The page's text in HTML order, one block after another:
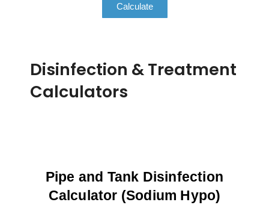
Calculate
Disinfection & Treatment
Calculators
Pipe and Tank Disinfection
Calculator (Sodium Hypo)